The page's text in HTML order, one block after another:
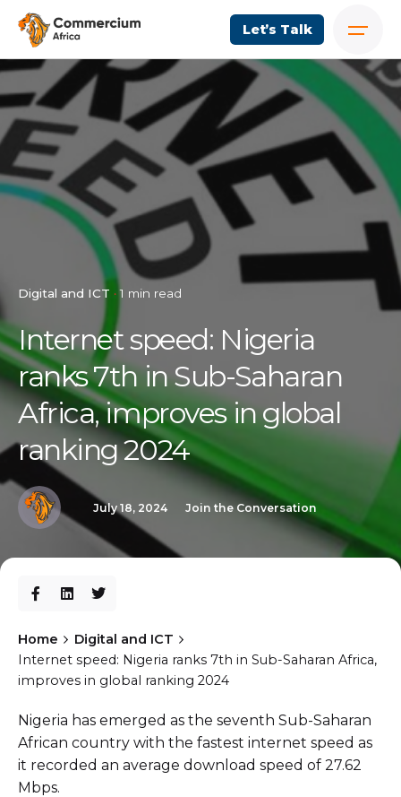
Let’s Talk
Digital and ICT 1 min read
Internet speed: Nigeria
ranks 7th in Sub-Saharan
Africa, improves in global
ranking 2024
July 18, 2024 Join the Conversation
Home
Digital and ICT
Internet speed: Nigeria ranks 7th in Sub-Saharan Africa,
improves in global ranking 2024
Nigeria has emerged as the seventh Sub-Saharan
African country with the fastest internet speed as
it recorded an average download speed of 27.62
Mbps.